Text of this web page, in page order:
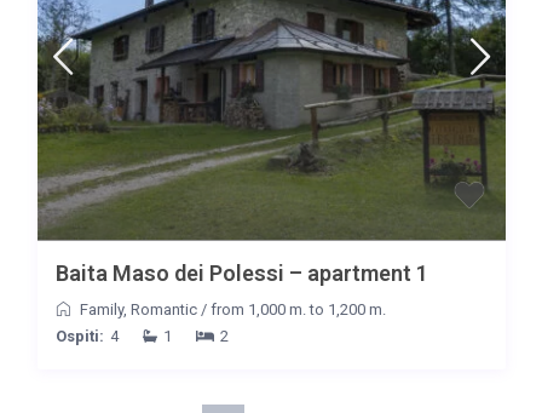
Baita Maso dei Polessi – apartment 1
Family, Romantic/ from 1,000 m. to 1,200 m.
Ospiti: 4 1 2